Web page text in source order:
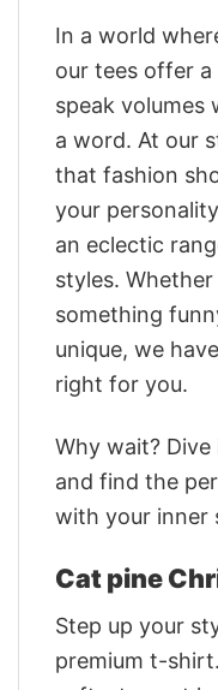
In a world
our tees offer
speak volumes
a word. At our
that fashion
your
an eclectic
styles.
something
unique, we
right for you.
Why wait? Dive
and find the
with your inner
Cat pine
Step up your
premium t-